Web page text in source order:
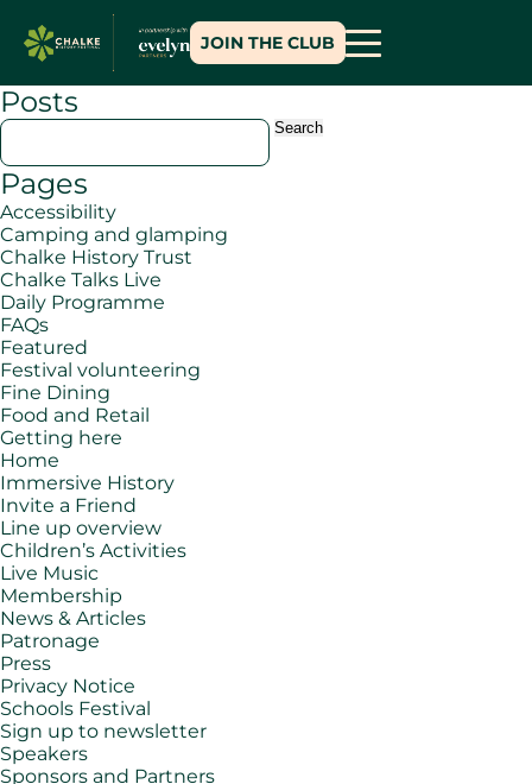
JOIN THE CLUB
Posts
Search
for:
Pages
Accessibility
Camping and glamping
Chalke History Trust
Chalke Talks Live
Daily Programme
FAQs
Featured
Festival volunteering
Fine Dining
Food and Retail
Getting here
Home
Immersive History
Invite a Friend
Line up overview
Children’s Activities
Live Music
Membership
News & Articles
Patronage
Press
Privacy Notice
Schools Festival
Sign up to newsletter
Speakers
Sponsors and Partners